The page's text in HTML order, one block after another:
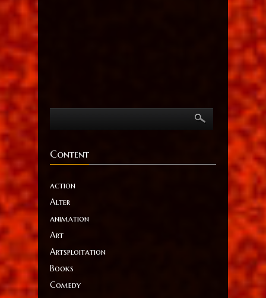
Content
action
Alter
animation
Art
Artsploitation
Books
Comedy